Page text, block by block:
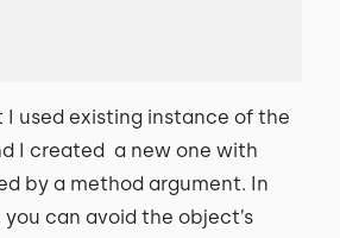
I used existing instance of the
I created a new one with
by a method argument. In
can avoid the object’s